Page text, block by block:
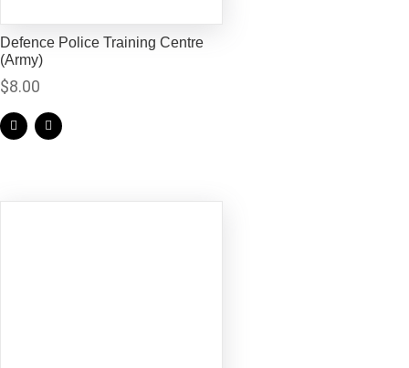
Defence Police Training Centre
(Army)
$8.00